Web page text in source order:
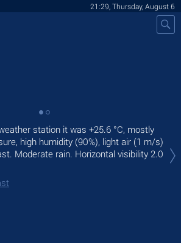
21:29, Thursday, August 6
station it was +25.6 °C, mostly
high humidity (90%), light air (1 m/s)
Moderate rain. Horizontal visibility 2.0